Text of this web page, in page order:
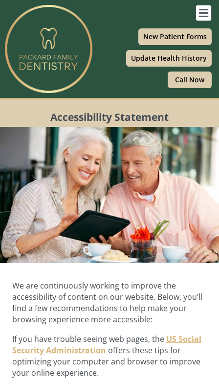
content
New Patient Forms
Update Health History
Call Now
Accessibility Statement
We are continuously working to improve the
accessibility of content on our website. Below, you’ll
find a few recommendations to help make your
browsing experience more accessible:
If you have trouble seeing web pages, the US Social
Security Administration offers these tips for
optimizing your computer and browser to improve
your online experience.